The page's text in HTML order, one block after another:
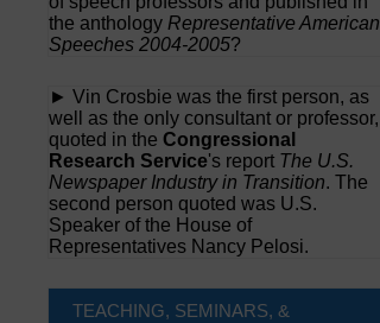
the anthology Representative American
Speeches 2004-2005?
► Vin Crosbie was the first person, as
well as the only consultant or professor,
quoted in the Congressional
Research Service's report The U.S.
Newspaper Industry in Transition. The
second person quoted was U.S.
Speaker of the House of
Representatives Nancy Pelosi.
TEACHING, SEMINARS, &